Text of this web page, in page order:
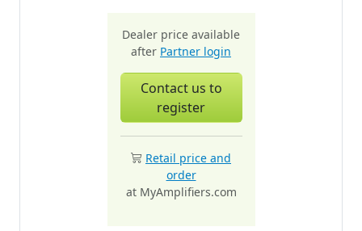
Dealer price available
after Partner login
Contact us to
register
Retail price and
order
at MyAmplifiers.com